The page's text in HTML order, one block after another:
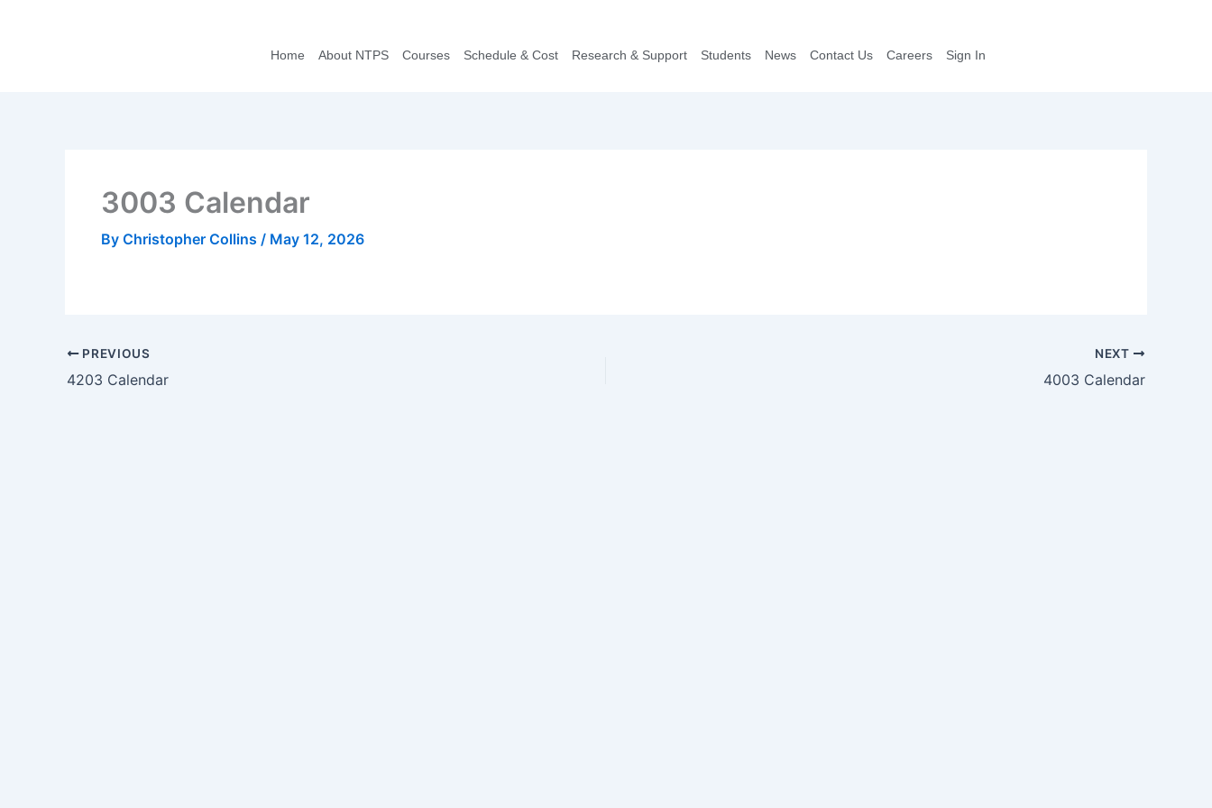
Home About NTPS Courses Schedule & Cost Research & Support Students News​ Contact Us Careers Sign In
3003 Calendar
By Christopher Collins / May 12, 2026
PREVIOUS
4203 Calendar
NEXT
4003 Calendar